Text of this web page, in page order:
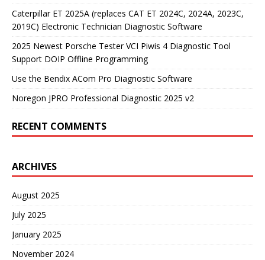
Caterpillar ET 2025A (replaces CAT ET 2024C, 2024A, 2023C,
2019C) Electronic Technician Diagnostic Software
2025 Newest Porsche Tester VCI Piwis 4 Diagnostic Tool
Support DOIP Offline Programming
Use the Bendix ACom Pro Diagnostic Software
Noregon JPRO Professional Diagnostic 2025 v2
RECENT COMMENTS
ARCHIVES
August 2025
July 2025
January 2025
November 2024